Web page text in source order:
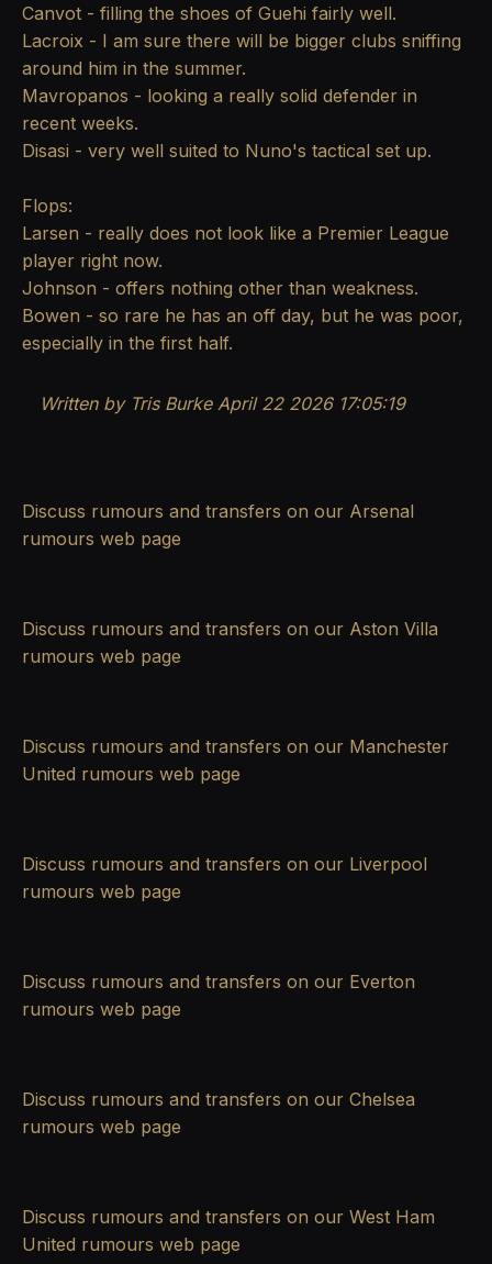
Canvot - filling the shoes of Guehi fairly well.
Lacroix - I am sure there will be bigger clubs sniffing
around him in the summer.
Mavropanos - looking a really solid defender in
recent weeks.
Disasi - very well suited to Nuno's tactical set up.
Flops:
Larsen - really does not look like a Premier League
player right now.
Johnson - offers nothing other than weakness.
Bowen - so rare he has an off day, but he was poor,
especially in the first half.
Written by Tris BurkeApril 22 2026 17:05:19
Discuss rumours and transfers on our Arsenal
rumours web page
Discuss rumours and transfers on our Aston Villa
rumours web page
Discuss rumours and transfers on our Manchester
United rumours web page
Discuss rumours and transfers on our Liverpool
rumours web page
Discuss rumours and transfers on our Everton
rumours web page
Discuss rumours and transfers on our Chelsea
rumours web page
Discuss rumours and transfers on our West Ham
United rumours web page